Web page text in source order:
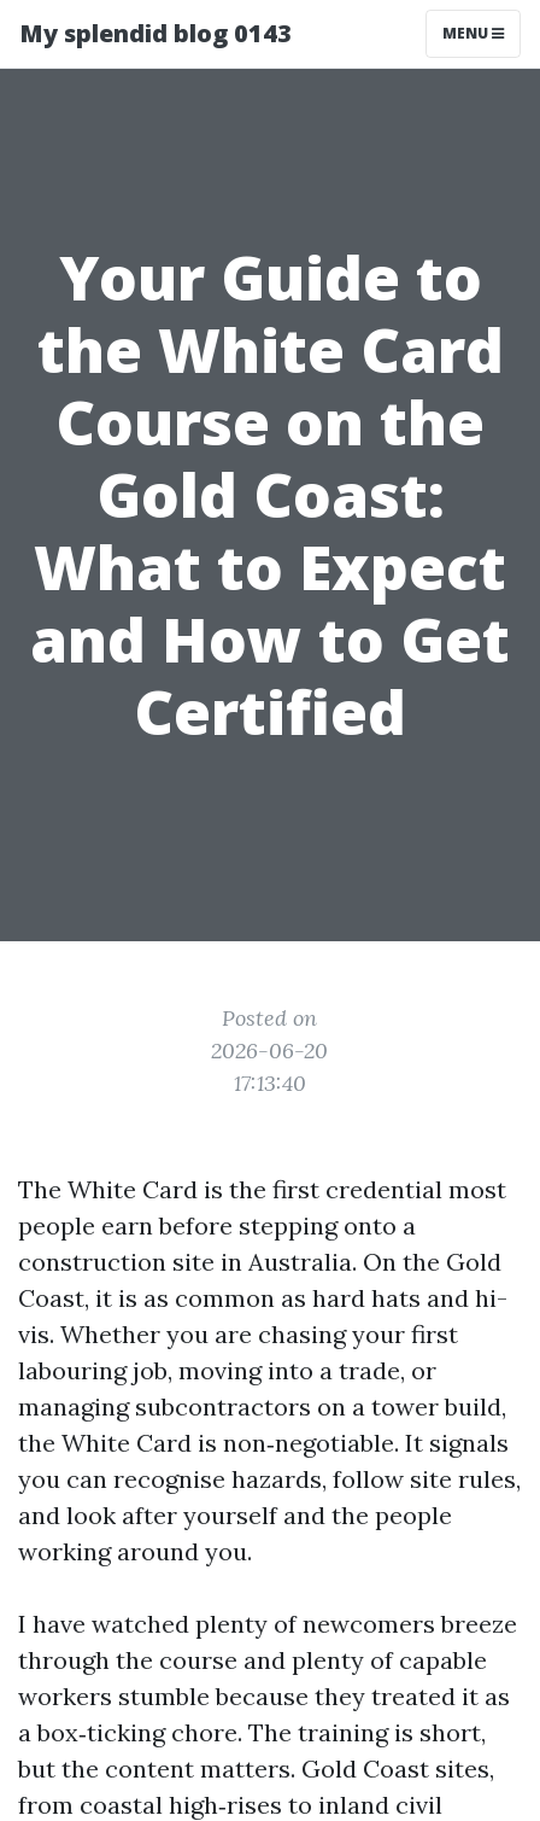
My splendid blog 0143 MENU
Your Guide to
the White Card
Course on the
Gold Coast:
What to Expect
and How to Get
Certified
Posted on
2026-06-20
17:13:40
The White Card is the first credential most
people earn before stepping onto a
construction site in Australia. On the Gold
Coast, it is as common as hard hats and hi-
vis. Whether you are chasing your first
labouring job, moving into a trade, or
managing subcontractors on a tower build,
the White Card is non‑negotiable. It signals
you can recognise hazards, follow site rules,
and look after yourself and the people
working around you.
I have watched plenty of newcomers breeze
through the course and plenty of capable
workers stumble because they treated it as
a box‑ticking chore. The training is short,
but the content matters. Gold Coast sites,
from coastal high‑rises to inland civil